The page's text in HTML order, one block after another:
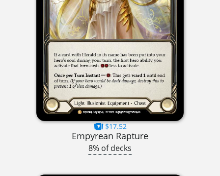
$17.52
Empyrean Rapture
8% of decks